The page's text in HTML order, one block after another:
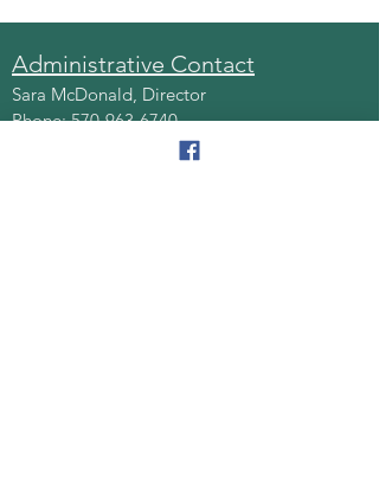
Administrative Contact
Sara McDonald, Director
Phone:570-963-6740